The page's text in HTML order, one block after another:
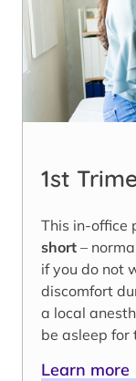
1st
This in-office
short –
if you do not
discomfort
a local
be asleep for
Learn more